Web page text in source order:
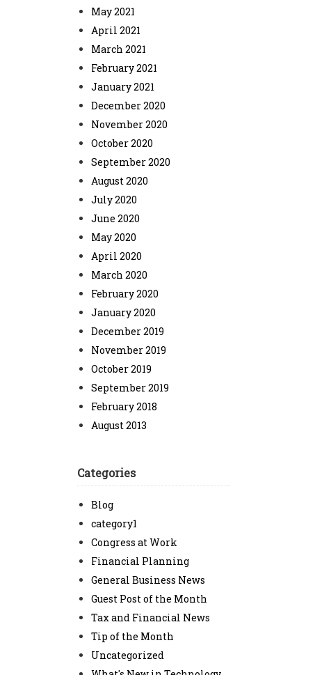
May 2021
April 2021
March 2021
February 2021
January 2021
December 2020
November 2020
October 2020
September 2020
August 2020
July 2020
June 2020
May 2020
April 2020
March 2020
February 2020
January 2020
December 2019
November 2019
October 2019
September 2019
February 2018
August 2013
Categories
Blog
category1
Congress at Work
Financial Planning
General Business News
Guest Post of the Month
Tax and Financial News
Tip of the Month
Uncategorized